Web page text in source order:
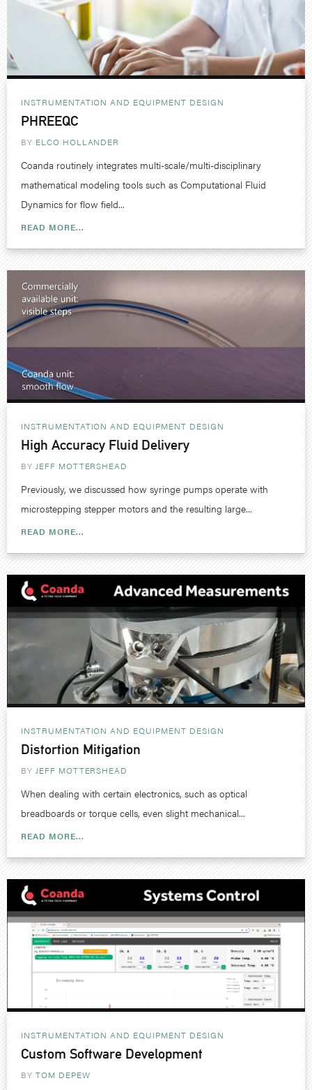
INSTRUMENTATION AND EQUIPMENT DESIGN
PHREEQC
BY ELCO HOLLANDER
Coanda routinely integrates multi-scale/multi-disciplinary
mathematical modeling tools such as Computational Fluid
Dynamics for flow field...
READ MORE...
INSTRUMENTATION AND EQUIPMENT DESIGN
High Accuracy Fluid Delivery
BY JEFF MOTTERSHEAD
Previously, we discussed how syringe pumps operate with
microstepping stepper motors and the resulting large...
READ MORE...
INSTRUMENTATION AND EQUIPMENT DESIGN
Distortion Mitigation
BY JEFF MOTTERSHEAD
When dealing with certain electronics, such as optical
breadboards or torque cells, even slight mechanical...
READ MORE...
INSTRUMENTATION AND EQUIPMENT DESIGN
Custom Software Development
BY TOM DEPEW